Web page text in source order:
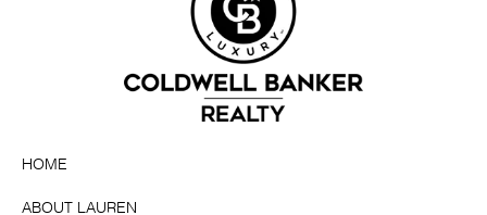
HOME
ABOUT LAUREN